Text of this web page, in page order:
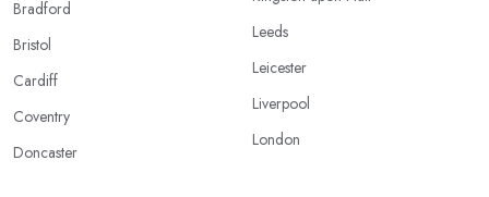
Bradford
Bristol
Cardiff
Coventry
Doncaster
Leeds
Leicester
Liverpool
London